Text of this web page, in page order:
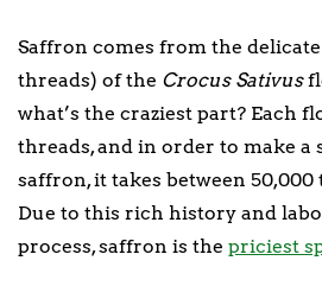
Saffron comes from the
threads) of the Crocus Sativus
what’s the craziest part? Each
threads, and in order to make a
saffron, it takes between 50,000
Due to this rich history and
process, saffron is the priciest